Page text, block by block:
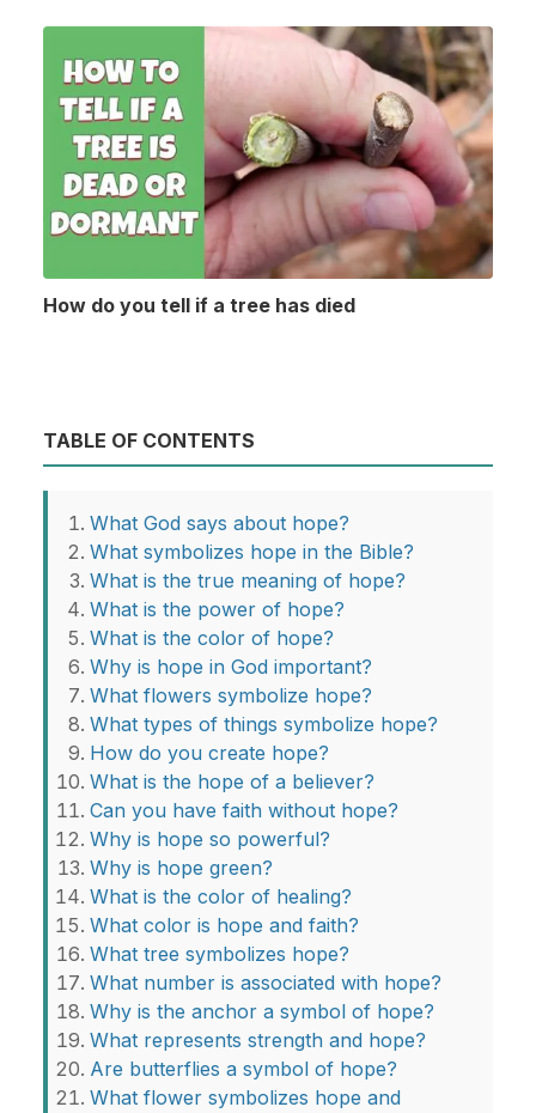
How do you tell if a tree has died
TABLE OF CONTENTS
What God says about hope?
What symbolizes hope in the Bible?
What is the true meaning of hope?
What is the power of hope?
What is the color of hope?
Why is hope in God important?
What flowers symbolize hope?
What types of things symbolize hope?
How do you create hope?
What is the hope of a believer?
Can you have faith without hope?
Why is hope so powerful?
Why is hope green?
What is the color of healing?
What color is hope and faith?
What tree symbolizes hope?
What number is associated with hope?
Why is the anchor a symbol of hope?
What represents strength and hope?
Are butterflies a symbol of hope?
What flower symbolizes hope and